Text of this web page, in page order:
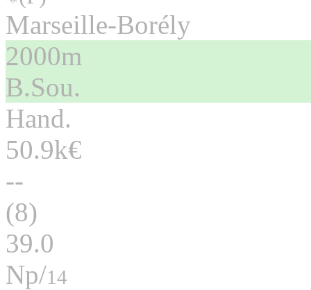
Marseille-Borély
2000m
B.Sou.
Hand.
50.9k€
--
(8)
39.0
Np/14